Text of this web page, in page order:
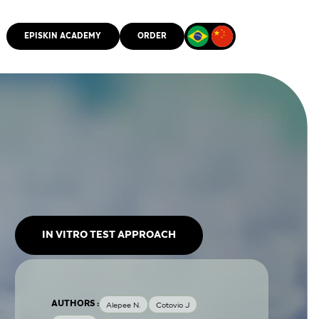
EPISKIN ACADEMY ORDER
IN VITRO TEST APPROACH
AUTHORS : Alepee N. Cotovio J